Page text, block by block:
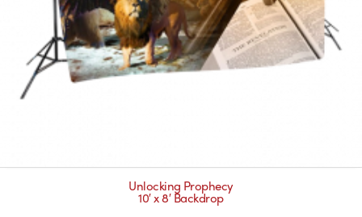
Unlocking Prophecy
10′ x 8′ Backdrop